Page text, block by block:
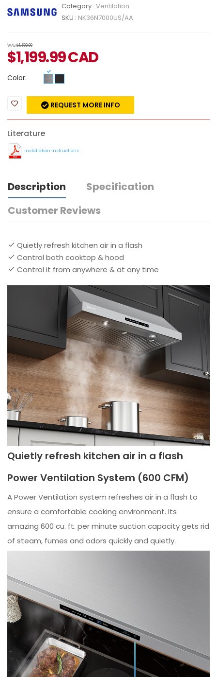
Category : Ventilation
SKU : NK36N7000US/AA
WAS$1,599.99
$1,199.99CAD
Color:
REQUEST MORE INFO
Literature
Installation Instructions
Description
Specification
Customer Reviews
Quietly refresh kitchen air in a flash
Control both cooktop & hood
Control it from anywhere & at any time
Quietly refresh kitchen air in a flash
Power Ventilation System (600 CFM)
A Power Ventilation system refreshes air in a flash to
ensure a comfortable cooking environment. Its
amazing 600 cu. ft. per minute suction capacity gets rid
of steam, fumes and odors quickly and quietly.